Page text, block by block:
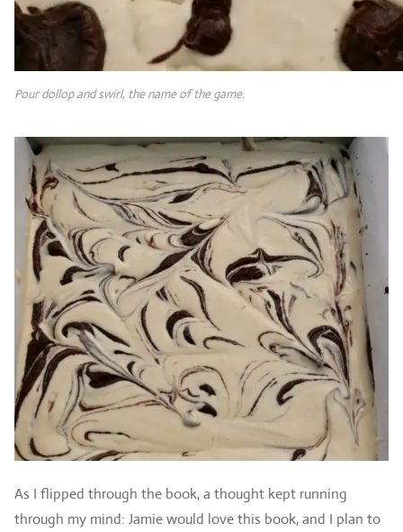
Pour dollop and swirl, the name of the game.
As I flipped through the book, a thought kept running
through my mind: Jamie would love this book, and I plan to